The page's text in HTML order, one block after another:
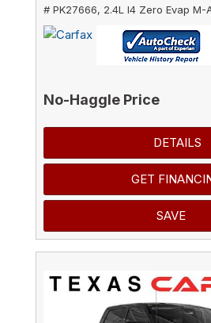
# PK27666, 2.4L I4 Zero Evap M-
No-Haggle Price
DETAILS
GET
SAVE